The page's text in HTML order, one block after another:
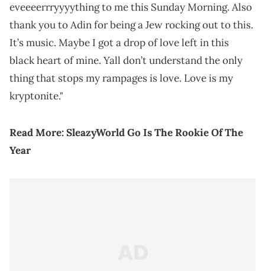
eveeeerrryyyything to me this Sunday Morning. Also
thank you to Adin for being a Jew rocking out to this.
It’s music. Maybe I got a drop of love left in this
black heart of mine. Yall don’t understand the only
thing that stops my rampages is love. Love is my
kryptonite."
Read More:SleazyWorld Go Is The Rookie Of The
Year